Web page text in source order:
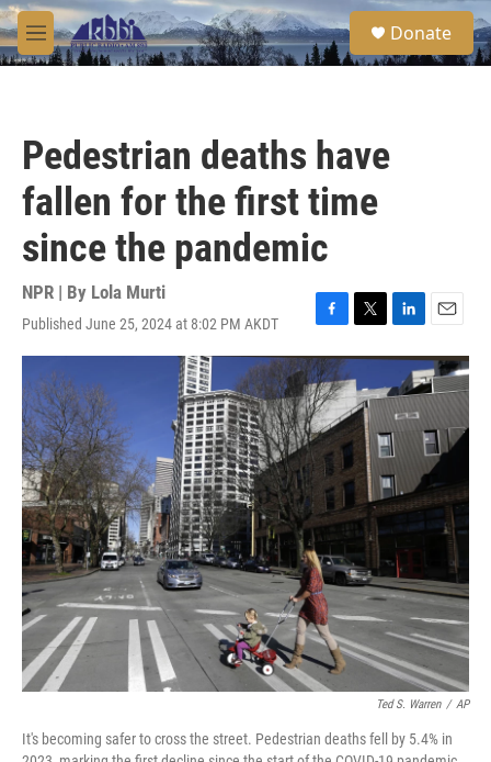
Skip to main content
M
e
S
e
a
Donate
Pedestrian deaths have
fallen for the first time
since the pandemic
NPR | By Lola Murti
Published June 25, 2024 at 8:02 PM AKDT
F
a
c
e
b
o
o
k
T
w
i
t
t
e
L
i
k
e
d
I
n
E
m
a
i
l
Ted S. Warren / AP
It's becoming safer to cross the street. Pedestrian deaths fell by 5.4% in